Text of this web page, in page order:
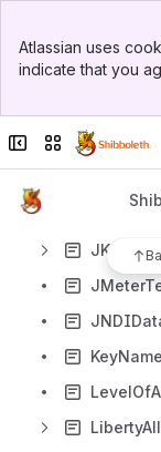
Top Bar
Sidebar
Atlassian uses
indicate that you
Collapse sidebar
Switch sites or